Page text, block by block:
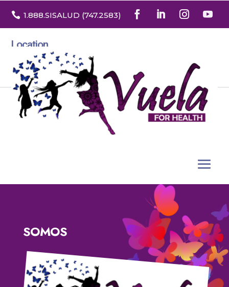
 1.888.SISALUD (747.2583)
Location
3532 North Franklin St. Suite H
Denver, Colorado 80205
SOMOS